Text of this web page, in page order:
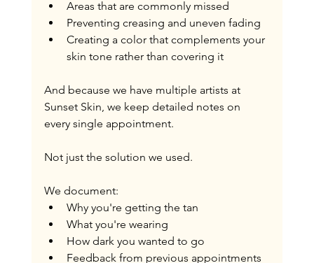
Areas that are commonly missed
Preventing creasing and uneven fading
Creating a color that complements your
skin tone rather than covering it
And because we have multiple artists at
Sunset Skin, we keep detailed notes on
every single appointment.
Not just the solution we used.
We document:
Why you're getting the tan
What you're wearing
How dark you wanted to go
Feedback from previous appointments